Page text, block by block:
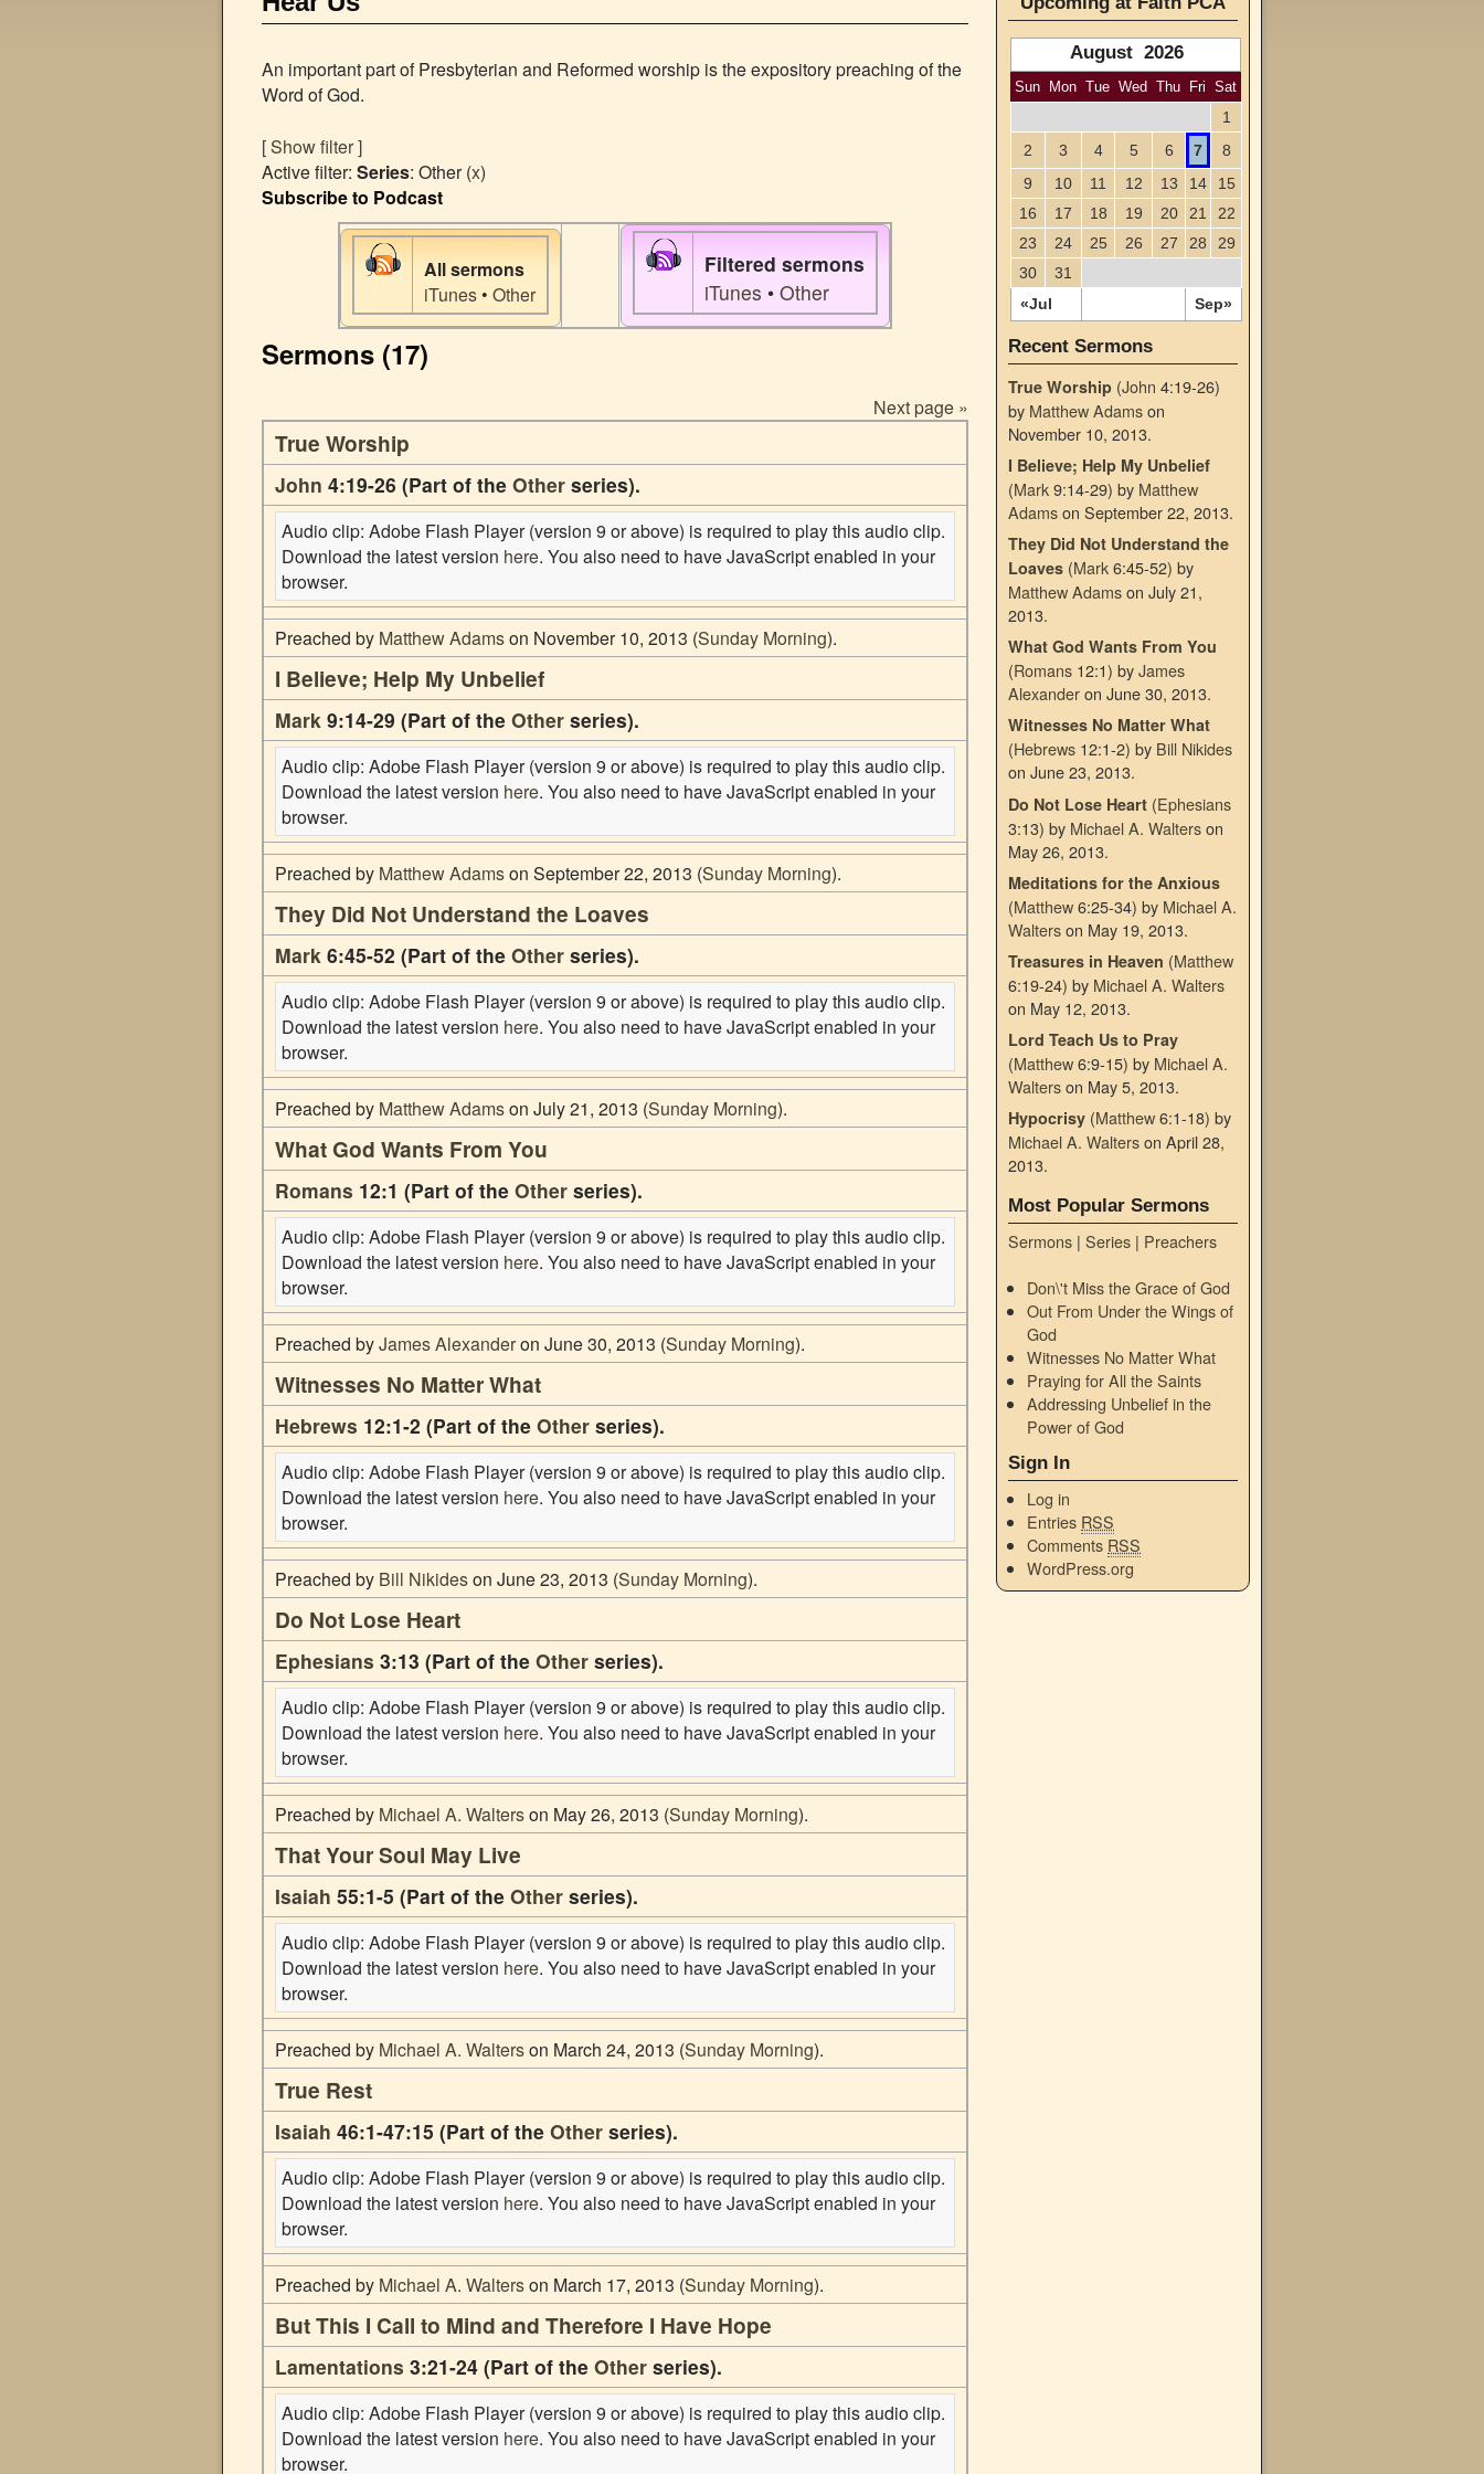
An important part of Presbyterian and Reformed worship is the expository preaching of the
Word of God.
[ Show filter ]
Active filter: Series: Other (x)
Subscribe to Podcast
All sermons
iTunes • Other
Filtered sermons
iTunes • Other
Sermons (17)
Next page »
True Worship
John 4:19-26 (Part of the Other series).
Audio clip: Adobe Flash Player (version 9 or above) is required to play this audio clip.
Download the latest version here. You also need to have JavaScript enabled in your
browser.
Preached by Matthew Adamson November 10, 2013 (Sunday Morning).
I Believe; Help My Unbelief
Mark 9:14-29 (Part of the Other series).
Audio clip: Adobe Flash Player (version 9 or above) is required to play this audio clip.
Download the latest version here. You also need to have JavaScript enabled in your
browser.
Preached by Matthew Adamson September 22, 2013 (Sunday Morning).
They Did Not Understand the Loaves
Mark 6:45-52 (Part of the Other series).
Audio clip: Adobe Flash Player (version 9 or above) is required to play this audio clip.
Download the latest version here. You also need to have JavaScript enabled in your
browser.
Preached by Matthew Adamson July 21, 2013 (Sunday Morning).
What God Wants From You
Romans 12:1 (Part of the Other series).
Audio clip: Adobe Flash Player (version 9 or above) is required to play this audio clip.
Download the latest version here. You also need to have JavaScript enabled in your
browser.
Preached byJames Alexanderon June 30, 2013 (Sunday Morning).
Witnesses No Matter What
Hebrews 12:1-2 (Part of the Other series).
Audio clip: Adobe Flash Player (version 9 or above) is required to play this audio clip.
Download the latest version here. You also need to have JavaScript enabled in your
browser.
Preached by Bill Nikideson June 23, 2013 (Sunday Morning).
Do Not Lose Heart
Ephesians 3:13 (Part of the Other series).
Audio clip: Adobe Flash Player (version 9 or above) is required to play this audio clip.
Download the latest version here. You also need to have JavaScript enabled in your
browser.
Preached by Michael A. Walterson May 26, 2013 (Sunday Morning).
That Your Soul May Live
Isaiah 55:1-5 (Part of the Other series).
Audio clip: Adobe Flash Player (version 9 or above) is required to play this audio clip.
Download the latest version here. You also need to have JavaScript enabled in your
browser.
Preached by Michael A. Walterson March 24, 2013 (Sunday Morning).
True Rest
Isaiah 46:1-47:15 (Part of the Other series).
Audio clip: Adobe Flash Player (version 9 or above) is required to play this audio clip.
Download the latest version here. You also need to have JavaScript enabled in your
browser.
Preached by Michael A. Walterson March 17, 2013 (Sunday Morning).
But This I Call to Mind and Therefore I Have Hope
Lamentations 3:21-24 (Part of the Other series).
Audio clip: Adobe Flash Player (version 9 or above) is required to play this audio clip.
Download the latest version here. You also need to have JavaScript enabled in your
browser.
August 2026
Sun Mon Tue Wed Thu Fri Sat
«Jul Sep»
1
2
3 4 5 6 7
8
9
10 11 12 13 14
15
16
17 18 19 20 21
22
23
24 25 26 27 28
29
30
31
Recent Sermons
True Worship (John 4:19-26)
by Matthew Adamson
November 10, 2013.
I Believe; Help My Unbelief
(Mark9:14-29) by Matthew
Adamson September 22, 2013.
They Did Not Understand the
Loaves (Mark6:45-52) by
Matthew Adamson July 21,
2013.
What God Wants From You
(Romans 12:1) byJames
Alexanderon June 30, 2013.
Witnesses No Matter What
(Hebrews 12:1-2) by Bill Nikides
on June 23, 2013.
Do Not Lose Heart (Ephesians
3:13) by Michael A. Walterson
May 26, 2013.
Meditations for the Anxious
(Matthew6:25-34) by Michael A.
Walterson May 19, 2013.
Treasures in Heaven (Matthew
6:19-24) by Michael A. Walters
on May 12, 2013.
Lord Teach Us to Pray
(Matthew6:9-15) by Michael A.
Walterson May 5, 2013.
Hypocrisy (Matthew6:1-18) by
Michael A. Walterson April 28,
2013.
Most Popular Sermons
Sermons | Series | Preachers
Don\'t Miss the Grace of God
Out From Under the Wings of
God
Witnesses No Matter What
Praying for All the Saints
Addressing Unbelief in the
Power of God
Sign In
Log in
Entries RSS
Comments RSS
WordPress.org